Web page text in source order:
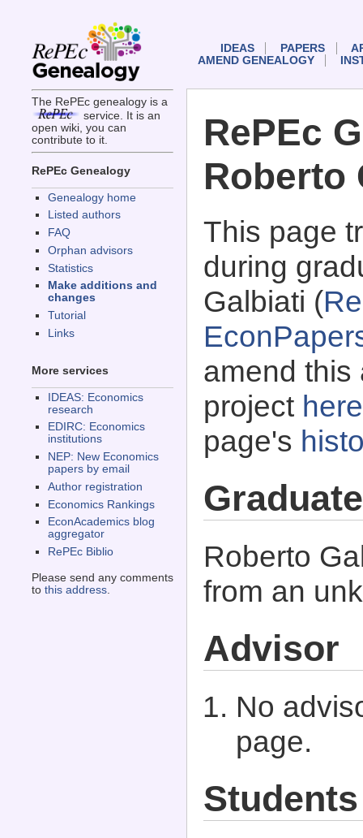
The RePEc genealogy is a
service. It is an
open wiki, you can
contribute to it.
RePEc Genealogy
Genealogy home
Listed authors
FAQ
Orphan advisors
Statistics
Make additions and
changes
Tutorial
Links
More services
IDEAS: Economics
research
EDIRC: Economics
institutions
NEP: New Economics
papers by email
Author registration
Economics Rankings
EconAcademics blog
aggregator
RePEc Biblio
Please send any comments
to this address.
IDEAS PAPERS
AMEND GENEALOGY
RePEc
Roberto
This page
during
Galbiati (
amend this
project here
page's
Roberto
from an
Advisor
No
page.
Students